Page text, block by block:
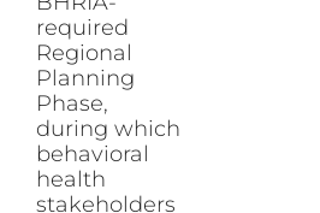
required
Regional
Planning
Phase,
during which
behavioral
health
stakeholders